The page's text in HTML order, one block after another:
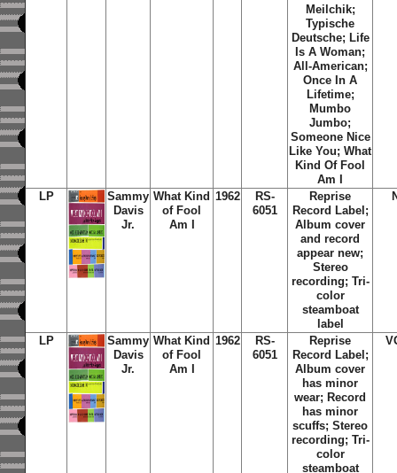
Meilchik;
Typische
Deutsche; Life
Is A Woman;
All-American;
Once In A
Lifetime;
Mumbo
Jumbo;
Someone Nice
Like You; What
Kind Of Fool
Am I
LP
Sammy
Davis
Jr.
What Kind
of Fool
Am I
1962
RS-
6051
Reprise
Record Label;
Album cover
and record
appear new;
Stereo
recording; Tri-
color
steamboat
label
LP
Sammy
Davis
Jr.
What Kind
of Fool
Am I
1962
RS-
6051
Reprise
Record Label;
Album cover
has minor
wear; Record
has minor
scuffs; Stereo
recording; Tri-
color
steamboat